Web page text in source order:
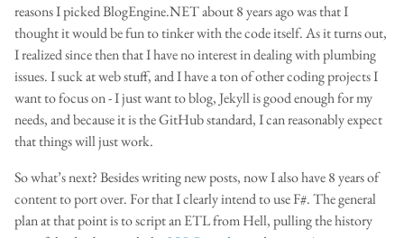
reasons I picked BlogEngine.NET about 8 years ago was that I
thought it would be fun to tinker with the code itself. As it turns out,
I realized since then that I have no interest in dealing with plumbing
issues. I suck at web stuff, and I have a ton of other coding projects I
want to focus on - I just want to blog, Jekyll is good enough for my
needs, and because it is the GitHub standard, I can reasonably expect
that things will just work.
So what’s next? Besides writing new posts, now I also have 8 years of
content to port over. For that I clearly intend to use F#. The general
plan at that point is to script an ETL from Hell, pulling the history